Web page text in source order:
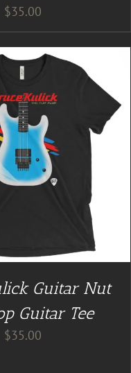
$35.00
Guitar Nut
Guitar Tee
$35.00
NUT TEES